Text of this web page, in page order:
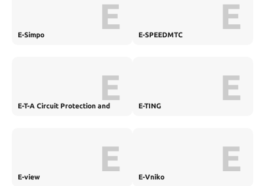
E-Simpo E E-SPEEDMTC E
E-T-A Circuit Protection andE E-TING E
E-view E E-Vniko E